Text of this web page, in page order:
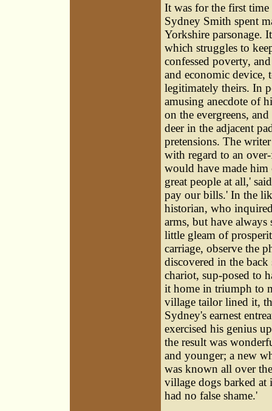
It was for the first
Sydney Smith spent
Yorkshire parsonage.
which struggles to
confessed poverty,
and economic device,
legitimately theirs. In
amusing anecdote of
on the evergreens,
deer in the adjacent
pretensions. The
with regard to an
would have made him
great people at all,'
pay our bills.' In the
historian, who
arms, but have
little gleam of
carriage, observe the
discovered in the back
chariot, sup-posed to
it home in triumph to
village tailor lined it,
Sydney's earnest
exercised his genius
the result was
and younger; a new
was known all over
village dogs barked
had no false shame.'